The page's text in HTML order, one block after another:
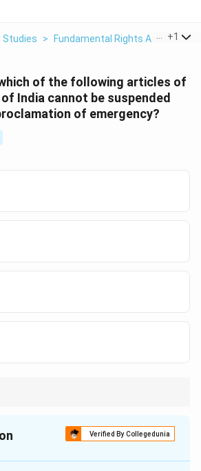
Studies > Fundamental Rights And Duties
+1
of the following articles of
India cannot be suspended
of emergency?
from arbitrary conviction are
Verified By Collegedunia
isB